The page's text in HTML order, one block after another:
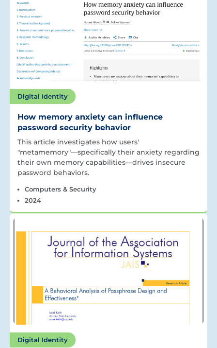
Digital Identity
How memory anxiety can influence
password security behavior
This article investigates how users'
"metamemory"—specifically their anxiety regarding
their own memory capabilities—drives insecure
password behaviors.
Computers & Security
2024
Digital Identity